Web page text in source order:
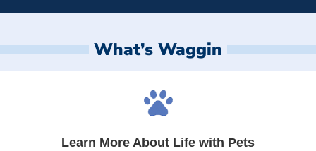
What’s Waggin
Learn More About Life with Pets